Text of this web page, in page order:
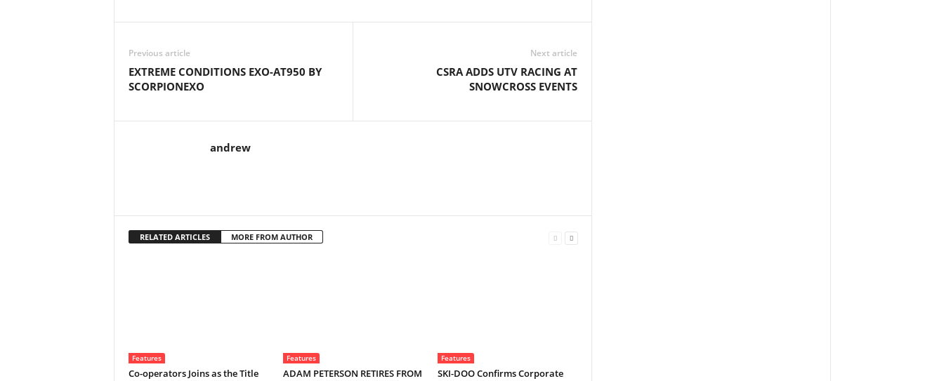
Previous article
EXTREME CONDITIONS EXO-AT950 BY
SCORPIONEXO
Next article
CSRA ADDS UTV RACING AT
SNOWCROSS EVENTS
andrew
RELATED ARTICLES MORE FROM AUTHOR
Features
Co-operators Joins as the Title
Features
ADAM PETERSON RETIRES FROM
Features
SKI-DOO Confirms Corporate